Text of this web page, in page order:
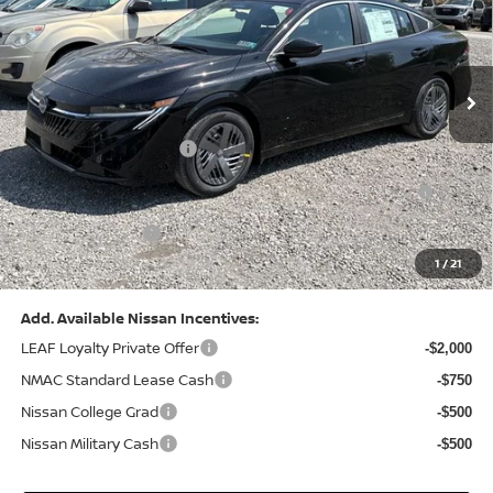
1/21
VIN:3N1AB9CV8TY268835Stock:N26383Model: 12116
In Stock Ext. Int.
Less
MSRP: $24,970
Dealer Discount: -$1,212
Nissan Customer Cash -$750
Nissan MWR August - MY26 Sentra Customer Cash
(Excluding S Trim)
-$250
PA State Doc Fee: +$490
Bowser Price: $23,248
Add. Available Nissan Incentives:
LEAF Loyalty Private Offer
-$2,000
NMAC Standard Lease Cash -$750
Nissan College Grad -$500
Nissan Military Cash -$500